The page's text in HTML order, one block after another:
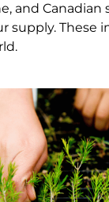
and
supply. These